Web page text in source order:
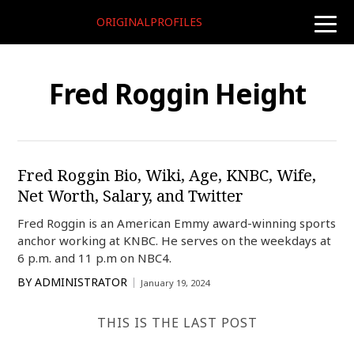
toggle
ORIGINALPROFILES
Fred Roggin Height
Fred Roggin Bio, Wiki, Age, KNBC, Wife,
Net Worth, Salary, and Twitter
Fred Roggin is an American Emmy award-winning sports
anchor working at KNBC. He serves on the weekdays at
6 p.m. and 11 p.m on NBC4.
BY ADMINISTRATOR January 19, 2024
THIS IS THE LAST POST